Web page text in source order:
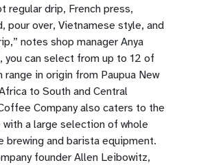
regular drip, French press,
pour over, Vietnamese style, and
notes shop manager Anya
you can select from up to 12 of
range in origin from Paupua New
to South and Central
Company also caters to the
a large selection of whole
brewing and barista equipment.
founder Allen Leibowitz,